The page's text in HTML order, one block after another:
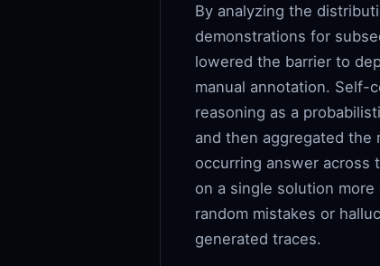
By analyzing the
demonstrations for
lowered the barrier to
manual annotation. Self-
reasoning as a
and then aggregated
occurring answer across
on a single solution
random mistakes or
generated traces.